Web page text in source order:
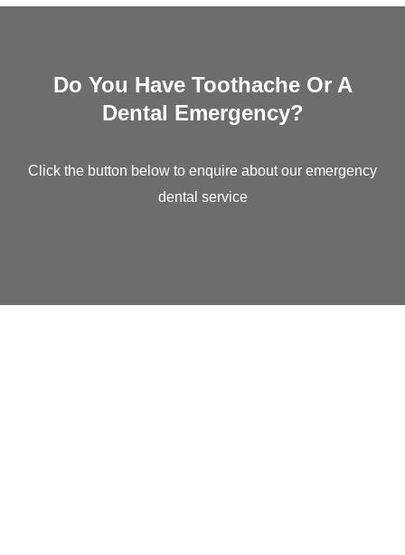
Do You Have Toothache Or A
Dental Emergency?
Click the button below to enquire about our emergency
dental service